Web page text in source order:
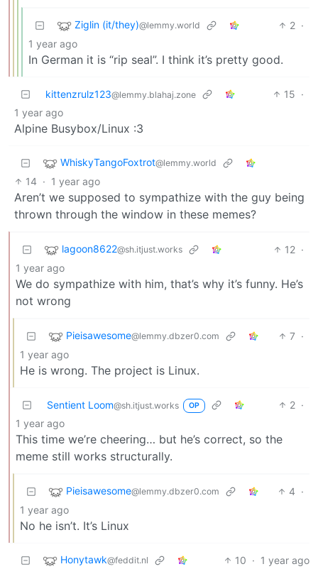
Ziglin (it/they)@lemmy.world 2 ·
1 year ago
In German it is “rip seal”. I think it’s pretty good.
kittenzrulz123@lemmy.blahaj.zone 15 ·
1 year ago
Alpine Busybox/Linux :3
WhiskyTangoFoxtrot@lemmy.world
14 · 1 year ago
Aren’t we supposed to sympathize with the guy being
thrown through the window in these memes?
lagoon8622@sh.itjust.works 12 ·
1 year ago
We do sympathize with him, that’s why it’s funny. He’s
not wrong
Pieisawesome@lemmy.dbzer0.com 7 ·
1 year ago
He is wrong. The project is Linux.
Sentient Loom@sh.itjust.works OP 2 ·
1 year ago
This time we’re cheering… but he’s correct, so the
meme still works structurally.
Pieisawesome@lemmy.dbzer0.com 4 ·
1 year ago
No he isn’t. It’s Linux
Honytawk@feddit.nl 10 · 1 year ago